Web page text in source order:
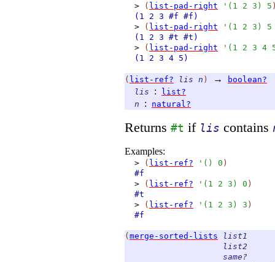
> ( list-pad-right ' ( 1 2 3 ) 5
(1
2 3 #f #f)
>
( list-pad-right ' ( 1 2 3 )
5
(1
2 3 #t #t)
>
( list-pad-right ' ( 1 2 3 4
(1
2 3 4 5)
( list-ref? lis n ) →
boolean?
lis
:
list?
n
: natural?
Returns #t if lis contains
Examples:
> ( list-ref? ' ( ) 0 )
#f
>
( list-ref? ' ( 1 2 3 ) 0 )
#t
>
( list-ref? ' ( 1 2 3 ) 3 )
#f
( merge-sorted-lists
list1
list2
same?